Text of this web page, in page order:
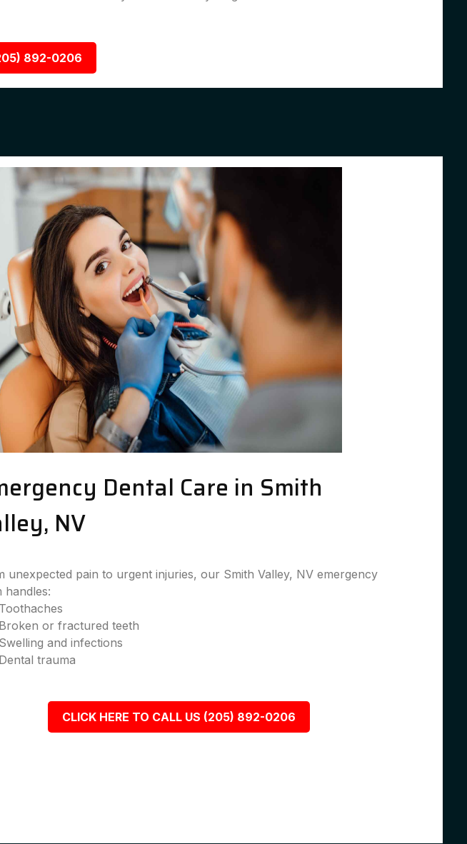
892-0206
Dental Care in Smith
NV
unexpected pain to urgent injuries, our Smith Valley, NV emergency
handles:
Toothaches
Broken or fractured teeth
Swelling and infections
Dental trauma
CLICK HERE TO CALL US (205) 892-0206